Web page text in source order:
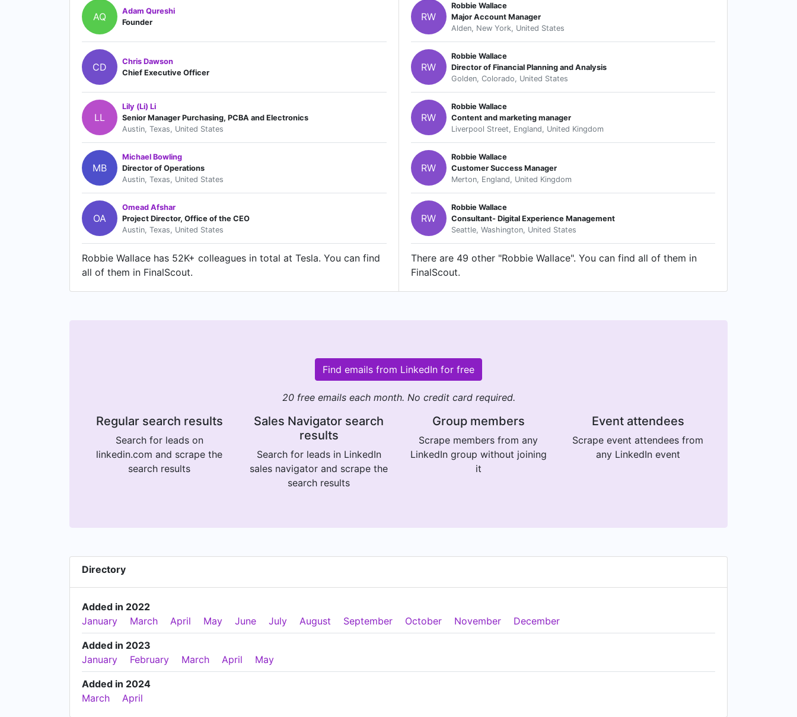
AQ
Adam Qureshi
Founder
CD
Chris Dawson
Chief Executive Officer
LL
Lily (Li) Li
Senior Manager Purchasing, PCBA and Electronics
Austin, Texas, United States
MB
Michael Bowling
Director of Operations
Austin, Texas, United States
OA
Omead Afshar
Project Director, Office of the CEO
Austin, Texas, United States
Robbie Wallace has 52K+ colleagues in total at Tesla. You can find
all of them in FinalScout.
RW
Robbie Wallace
Major Account Manager
Alden, New York, United States
RW
Robbie Wallace
Director of Financial Planning and Analysis
Golden, Colorado, United States
RW
Robbie Wallace
Content and marketing manager
Liverpool Street, England, United Kingdom
RW
Robbie Wallace
Customer Success Manager
Merton, England, United Kingdom
RW
Robbie Wallace
Consultant- Digital Experience Management
Seattle, Washington, United States
There are 49 other "Robbie Wallace". You can find all of them in
FinalScout.
Find emails from LinkedIn for free
20 free emails each month. No credit card required.
Regular search results
Search for leads on
linkedin.com and scrape the
search results
Sales Navigator search
results
Search for leads in LinkedIn
sales navigator and scrape the
search results
Group members
Scrape members from any
LinkedIn group without joining
it
Event attendees
Scrape event attendees from
any LinkedIn event
Directory
Added in 2022
January
March April May June July August September October November December
Added in 2023
January
February March April May
Added in 2024
March
April